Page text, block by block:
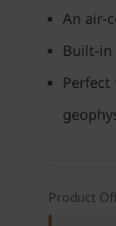
An air-
Built-
Product